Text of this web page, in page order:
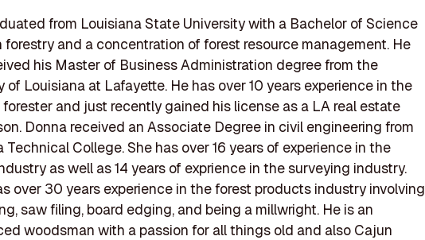
from Louisiana State University with a Bachelor of Science
forestry and a concentration of forest resource management. He
his Master of Business Administration degree from the
of Louisiana at Lafayette. He has over 10 years experience in the
and just recently gained his license as a LA real estate
Donna received an Associate Degree in civil engineering from
Technical College. She has over 16 years of experience in the
as well as 14 years of exprience in the surveying industry.
over 30 years experience in the forest products industry involving
saw filing, board edging, and being a millwright. He is an
woodsman with a passion for all things old and also Cajun